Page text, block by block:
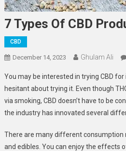
7 Types Of CBD
CBD
December 14, 2023 Ghulam Ali
You may be interested in trying CBD
hesitant about trying it. Even though
via smoking, CBD doesn’t have to be
the industry has innovated several
There are many different consumption
and edibles. You can enjoy the effects